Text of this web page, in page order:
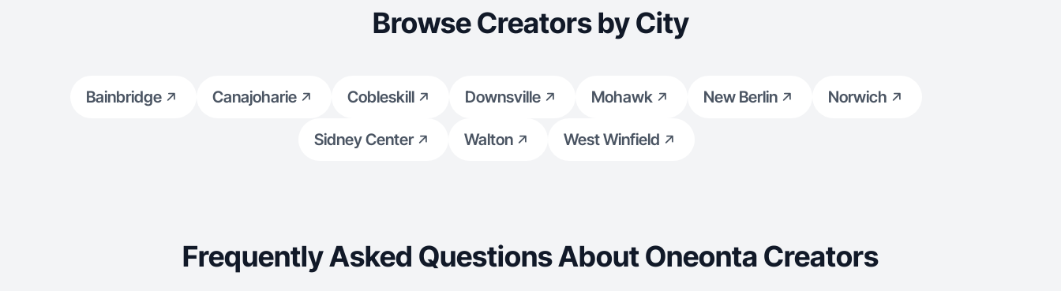
Browse Creators by City
Bainbridge Canajoharie Cobleskill Downsville Mohawk New Berlin Norwich
Sidney Center Walton West Winfield
Frequently Asked Questions About Oneonta Creators